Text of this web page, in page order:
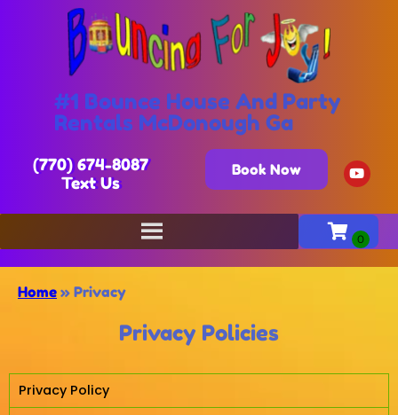
#1 Bounce House And Party
Rentals McDonough Ga
(770) 674-8087
Text Us
Book Now
Home » Privacy
Privacy Policies
Privacy Policy